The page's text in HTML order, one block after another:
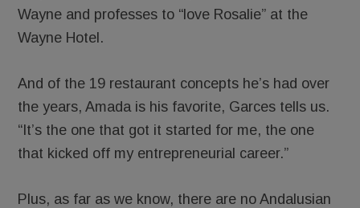
Wayne and professes to “love Rosalie” at the
Wayne Hotel.
And of the 19 restaurant concepts he’s had over
the years, Amada is his favorite, Garces tells us.
“It’s the one that got it started for me, the one
that kicked off my entrepreneurial career.”
Plus, as far as we know, there are no Andalusian